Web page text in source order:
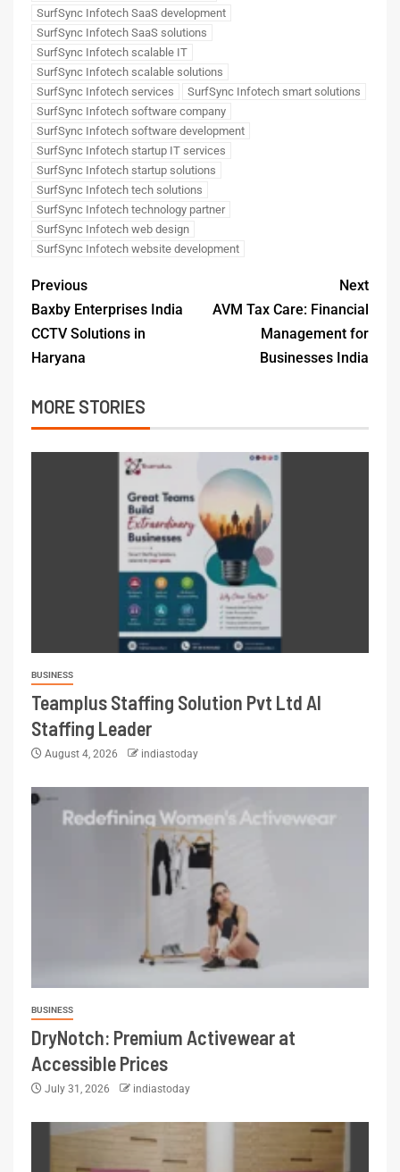
SurfSync Infotech SaaS development
SurfSync Infotech SaaS solutions
SurfSync Infotech scalable IT
SurfSync Infotech scalable solutions
SurfSync Infotech services
SurfSync Infotech smart solutions
SurfSync Infotech software company
SurfSync Infotech software development
SurfSync Infotech startup IT services
SurfSync Infotech startup solutions
SurfSync Infotech tech solutions
SurfSync Infotech technology partner
SurfSync Infotech web design
SurfSync Infotech website development
Previous
Baxby Enterprises India
CCTV Solutions in
Haryana
Next
AVM Tax Care: Financial
Management for
Businesses India
MORE STORIES
BUSINESS
Teamplus Staffing Solution Pvt Ltd AI
Staffing Leader
August 4, 2026 indiastoday
BUSINESS
DryNotch: Premium Activewear at
Accessible Prices
July 31, 2026 indiastoday